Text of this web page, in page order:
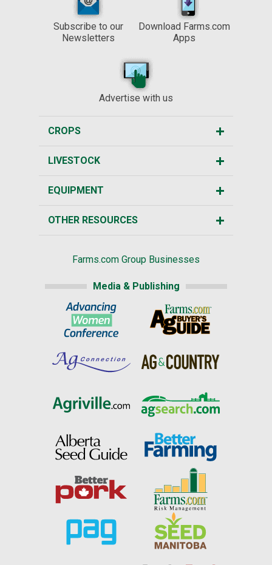
Subscribe to our
Newsletters
Download Farms.com
Apps
Advertise with us
CROPS
LIVESTOCK
EQUIPMENT
OTHER RESOURCES
Farms.com Group Businesses
Media & Publishing